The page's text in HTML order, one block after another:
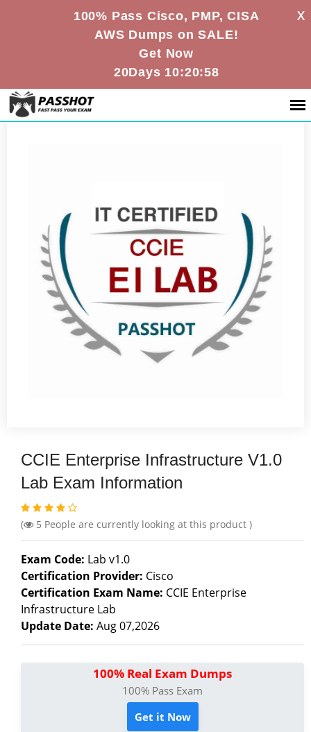
100% Pass Cisco, PMP, CISA
AWS Dumps on SALE!
Get Now
20Days 10:20:58
X
CCIE Enterprise Infrastructure V1.0
Lab Exam Information
( 5 People are currently looking at this product )
Exam Code: Lab v1.0
Certification Provider: Cisco
Certification Exam Name: CCIE Enterprise
Infrastructure Lab
Update Date: Aug 07,2026
100% Real Exam Dumps
100% Pass Exam
Get it Now